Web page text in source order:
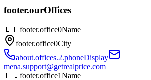
footer.ourOffices
🇧🇭footer.office0Name
footer.office0City
about.offices.2.phoneDisplay
mena.support@getrealprice.com
🇫🇮footer.office1Name